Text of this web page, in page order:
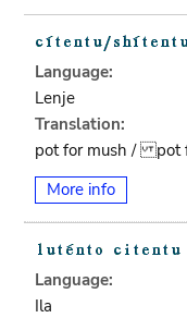
Language:
Lenje
Translation:
pot for mush / pot
More info
Language:
Ila